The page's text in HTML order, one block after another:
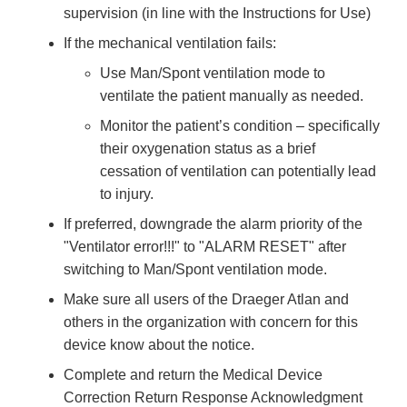
supervision (in line with the Instructions for Use)
If the mechanical ventilation fails:
Use Man/Spont ventilation mode to
ventilate the patient manually as needed.
Monitor the patient’s condition – specifically
their oxygenation status as a brief
cessation of ventilation can potentially lead
to injury.
If preferred, downgrade the alarm priority of the
"Ventilator error!!!" to "ALARM RESET" after
switching to Man/Spont ventilation mode.
Make sure all users of the Draeger Atlan and
others in the organization with concern for this
device know about the notice.
Complete and return the Medical Device
Correction Return Response Acknowledgment